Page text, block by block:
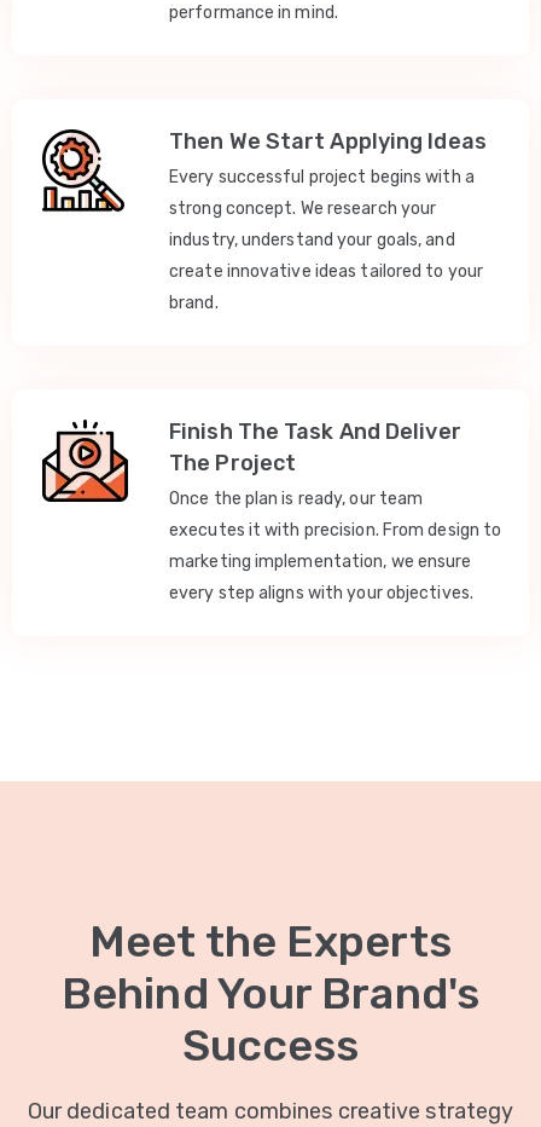
performance in mind.
Then We Start Applying Ideas
Every successful project begins with a
strong concept. We research your
industry, understand your goals, and
create innovative ideas tailored to your
brand.
Finish The Task And Deliver
The Project
Once the plan is ready, our team
executes it with precision. From design to
marketing implementation, we ensure
every step aligns with your objectives.
Meet the Experts
Behind Your Brand's
Success
Our dedicated team combines creative strategy